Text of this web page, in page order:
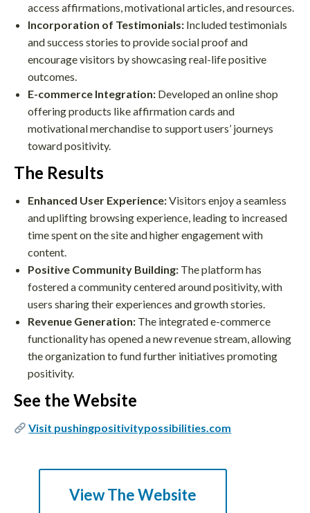
access affirmations, motivational articles, and resources.
Incorporation of Testimonials: Included testimonials
and success stories to provide social proof and
encourage visitors by showcasing real-life positive
outcomes.
E-commerce Integration: Developed an online shop
offering products like affirmation cards and
motivational merchandise to support users’ journeys
toward positivity.
The Results
Enhanced User Experience:Visitors enjoy a seamless
and uplifting browsing experience, leading to increased
time spent on the site and higher engagement with
content.
Positive Community Building: The platform has
fostered a community centered around positivity, with
users sharing their experiences and growth stories.
Revenue Generation: The integrated e-commerce
functionality has opened a new revenue stream, allowing
the organization to fund further initiatives promoting
positivity.
See the Website
Visit pushingpositivitypossibilities.com
View The Website